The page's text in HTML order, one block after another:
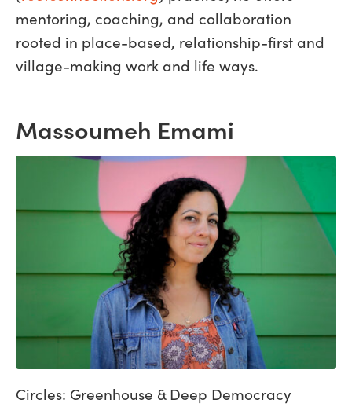
mentoring, coaching, and collaboration
rooted in place-based, relationship-first and
village-making work and life ways.
Massoumeh Emami
Circles: Greenhouse & Deep Democracy